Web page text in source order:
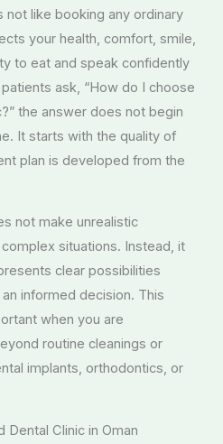
not like booking any ordinary
your health, comfort, smile,
to eat and speak confidently
ask, “How do I choose
the answer does not begin
It starts with the quality of
plan is developed from the
not make unrealistic
situations. Instead, it
clear possibilities
informed decision. This
when you are
routine cleanings or
implants, orthodontics, or
Clinic in Oman